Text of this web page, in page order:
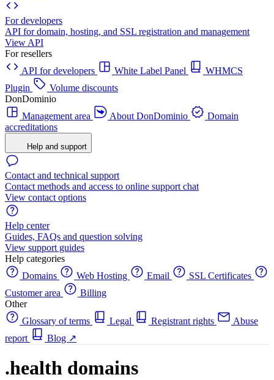
For developers
API for domain, hosting, and SSL registration and management
View API
For resellers
API for developers
White Label Panel
WHMCS
Plugin
Volume discounts
DonDominio
Management area
About DonDominio
Domain
accreditations
Help and support
Contact and technical support
Contact methods and access to online support chat
View contact options
Help center
Guides, FAQs and question solving
View support guides
Help categories
Domains
Web Hosting Email
SSL Certificates
Customer area
Billing
Other
Glossary of terms
Legal Registrant rights
Abuse
report
Blog ↗
.health domains